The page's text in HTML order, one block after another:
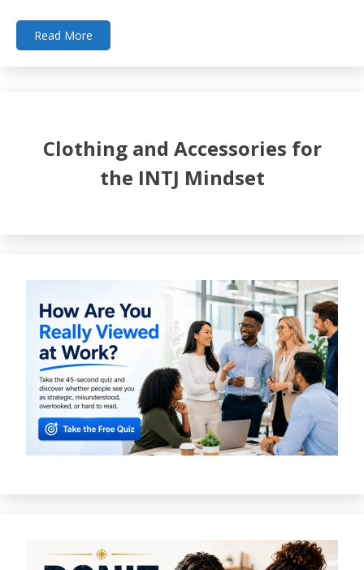
Read More
Clothing and Accessories for
the INTJ Mindset